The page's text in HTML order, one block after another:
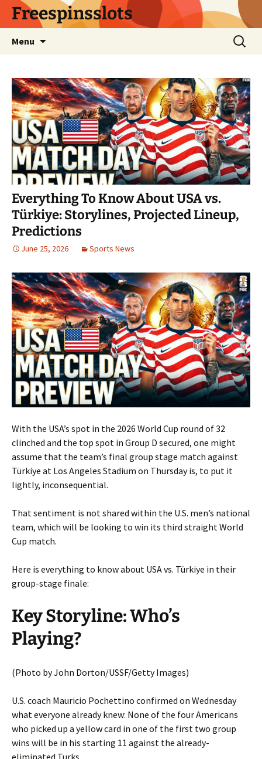
SkipFreespinsslots
Menu
Search
for:
Everything To Know About USA vs.
Türkiye: Storylines, Projected Lineup,
Predictions
June 25, 2026 Sports News
With the USA’s spot in the 2026 World Cup round of 32
clinched and the top spot in Group D secured, one might
assume that the team’s final group stage match against
Türkiye at Los Angeles Stadium on Thursday is, to put it
lightly, inconsequential.
That sentiment is not shared within the U.S. men’s national
team, which will be looking to win its third straight World
Cup match.
Here is everything to know about USA vs. Türkiye in their
group-stage finale:
Key Storyline: Who’s
Playing?
(Photo by John Dorton/USSF/Getty Images)
U.S. coach Mauricio Pochettino confirmed on Wednesday
what everyone already knew: None of the four Americans
who picked up a yellow card in one of the first two group
wins will be in his starting 11 against the already-
eliminated Turks.